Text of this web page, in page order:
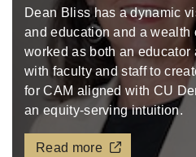
Dean Bliss has a dynamic
and education and a wealth
worked as both an educator
with faculty and staff to
for CAM aligned with CU
an equity-serving intuition.
Read more